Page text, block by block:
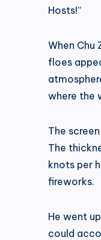
Hosts!”
When Chu
floes
where the
The
The
knots per
fireworks.
He went
could